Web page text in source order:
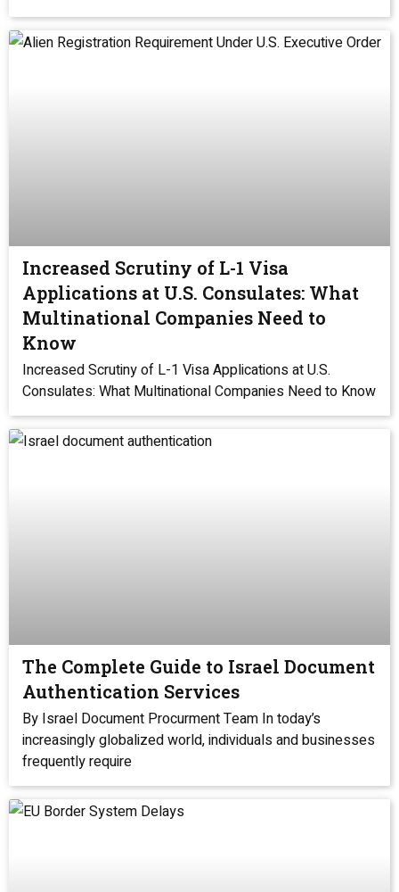
Increased Scrutiny of L-1 Visa
Applications at U.S. Consulates: What
Multinational Companies Need to
Know
Increased Scrutiny of L-1 Visa Applications at U.S.
Consulates: What Multinational Companies Need to Know
The Complete Guide to Israel Document
Authentication Services
By Israel Document Procurment Team In today’s
increasingly globalized world, individuals and businesses
frequently require